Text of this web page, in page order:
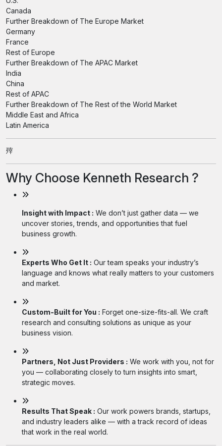
Canada
Further Breakdown of The Europe Market
Germany
France
Rest of Europe
Further Breakdown of The APAC Market
India
China
Rest of APAC
Further Breakdown of The Rest of the World Market
Middle East and Africa
Latin America
㱰
Why Choose Kenneth Research ?
Insight with Impact : We don’t just gather data — we
uncover stories, trends, and opportunities that fuel
business growth.
Experts Who Get It : Our team speaks your industry’s
language and knows what really matters to your customers
and market.
Custom-Built for You : Forget one-size-fits-all. We craft
research and consulting solutions as unique as your
business vision.
Partners, Not Just Providers : We work with you, not for
you — collaborating closely to turn insights into smart,
strategic moves.
Results That Speak : Our work powers brands, startups,
and industry leaders alike — with a track record of ideas
that work in the real world.